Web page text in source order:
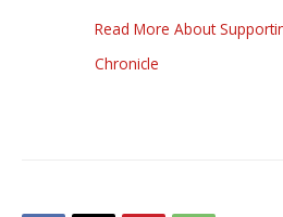
Read More About
Chronicle